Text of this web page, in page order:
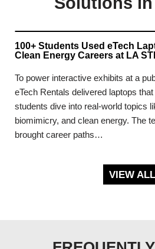
100+ Students Used eTech
Clean Energy Careers at LA
To power interactive exhibits at a
eTech Rentals delivered laptops
students dive into real-world topics
biomimicry, and clean energy. The
brought career paths…
VIEW ALL